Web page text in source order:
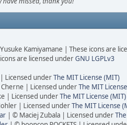
Kamiyamane | These icons are
are licensed underGNU LGPLv3
Licensed underThe MIT License (MIT)
| Licensed underThe MIT
| Licensed underThe MIT License (MIT)
| Licensed underThe MIT License
| © Maciej Zubala | Licensed under